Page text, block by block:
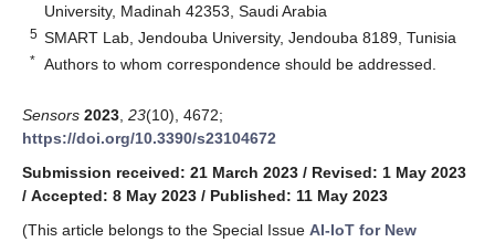
University, Madinah 42353, Saudi Arabia
5 SMART Lab, Jendouba University, Jendouba 8189, Tunisia
* Authors to whom correspondence should be addressed.
Sensors 2023 23(10), 4672;
https://doi.org/10.3390/s23104672
Submission received: 21 March 2023 / Revised: 1 May 2023
/ Accepted: 8 May 2023 / Published: 11 May 2023
(This article belongs to the Special Issue AI-IoT for New